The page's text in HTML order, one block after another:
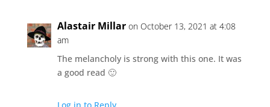
Alastair Millar on October 13, 2021 at 4:08
am
The melancholy is strong with this one. It was
a good read 🙂
Log in to Reply